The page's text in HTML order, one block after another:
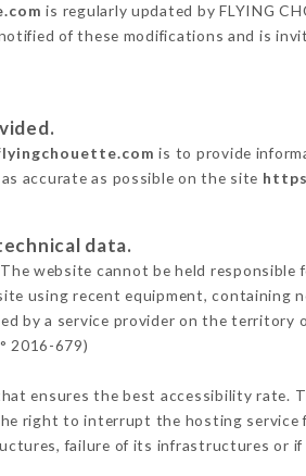
is regularly updated by FLYING
of these modifications and is
is to provide
accurate as possible on the site
data.
website cannot be held
using recent equipment, containing
by a service provider on the territory
2016-679)
ensures the best accessibility rate.
right to interrupt the hosting
failure of its infrastructures or if